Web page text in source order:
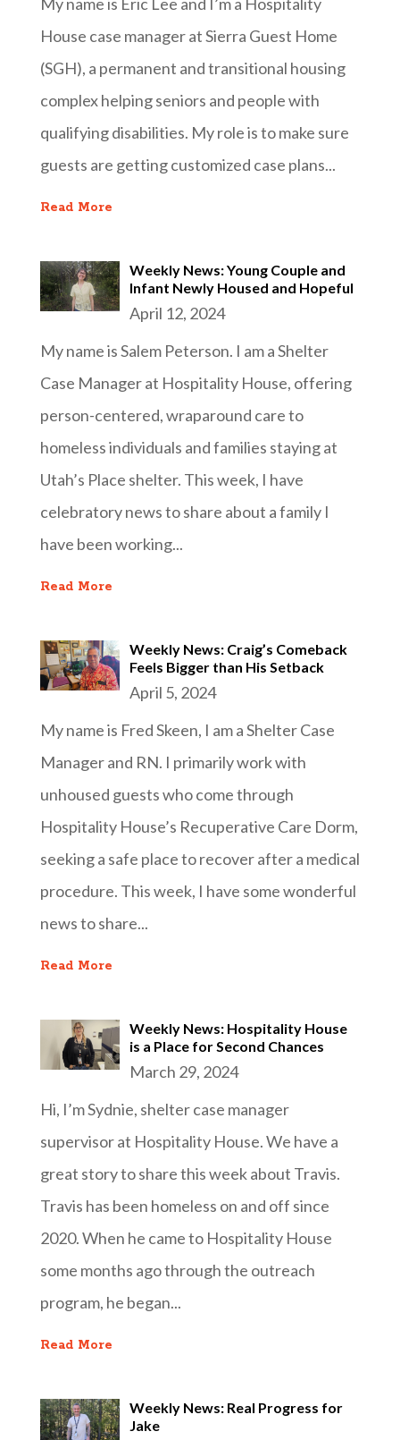
House case manager at Sierra Guest Home
(SGH), a permanent and transitional housing
complex helping seniors and people with
qualifying disabilities. My role is to make sure
guests are getting customized case plans...
Read More
Weekly News: Young Couple and
Infant Newly Housed and Hopeful
April 12, 2024
My name is Salem Peterson. I am a Shelter
Case Manager at Hospitality House, offering
person-centered, wraparound care to
homeless individuals and families staying at
Utah’s Place shelter. This week, I have
celebratory news to share about a family I
have been working...
Read More
Weekly News: Craig’s Comeback
Feels Bigger than His Setback
April 5, 2024
My name is Fred Skeen, I am a Shelter Case
Manager and RN. I primarily work with
unhoused guests who come through
Hospitality House’s Recuperative Care Dorm,
seeking a safe place to recover after a medical
procedure. This week, I have some wonderful
news to share...
Read More
Weekly News: Hospitality House
is a Place for Second Chances
March 29, 2024
Hi, I’m Sydnie, shelter case manager
supervisor at Hospitality House. We have a
great story to share this week about Travis.
Travis has been homeless on and off since
2020. When he came to Hospitality House
some months ago through the outreach
program, he began...
Read More
Weekly News: Real Progress for
Jake